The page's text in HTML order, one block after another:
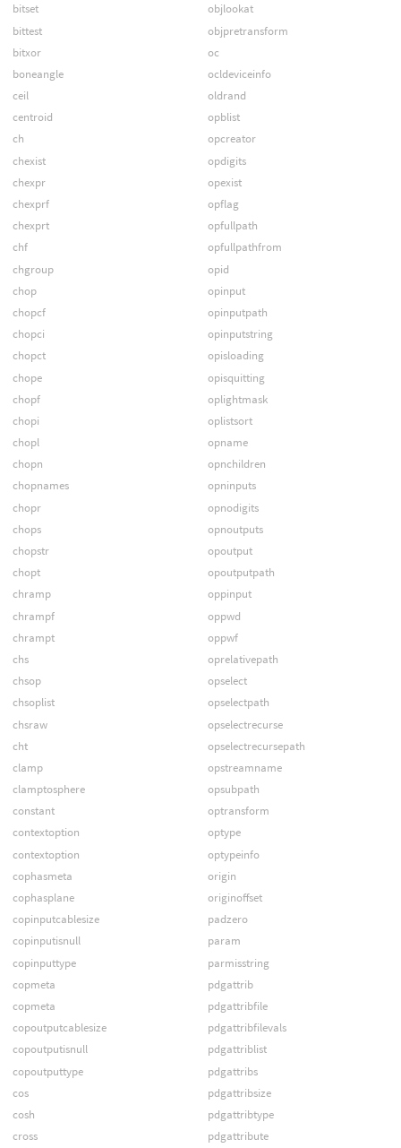
bitset
bittest
bitxor
boneangle
ceil
centroid
ch
chexist
chexpr
chexprf
chexprt
chf
chgroup
chop
chopcf
chopci
chopct
chope
chopf
chopi
chopl
chopn
chopnames
chopr
chops
chopstr
chopt
chramp
chrampf
chrampt
chs
chsop
chsoplist
chsraw
cht
clamp
clamptosphere
constant
contextoption
contextoption
cophasmeta
cophasplane
copinputcablesize
copinputisnull
copinputtype
copmeta
copmeta
copoutputcablesize
copoutputisnull
copoutputtype
cos
cosh
cross
objlookat
objpretransform
oc
ocldeviceinfo
oldrand
opblist
opcreator
opdigits
opexist
opflag
opfullpath
opfullpathfrom
opid
opinput
opinputpath
opinputstring
opisloading
opisquitting
oplightmask
oplistsort
opname
opnchildren
opninputs
opnodigits
opnoutputs
opoutput
opoutputpath
oppinput
oppwd
oppwf
oprelativepath
opselect
opselectpath
opselectrecurse
opselectrecursepath
opstreamname
opsubpath
optransform
optype
optypeinfo
origin
originoffset
padzero
param
parmisstring
pdgattrib
pdgattribfile
pdgattribfilevals
pdgattriblist
pdgattribs
pdgattribsize
pdgattribtype
pdgattribute